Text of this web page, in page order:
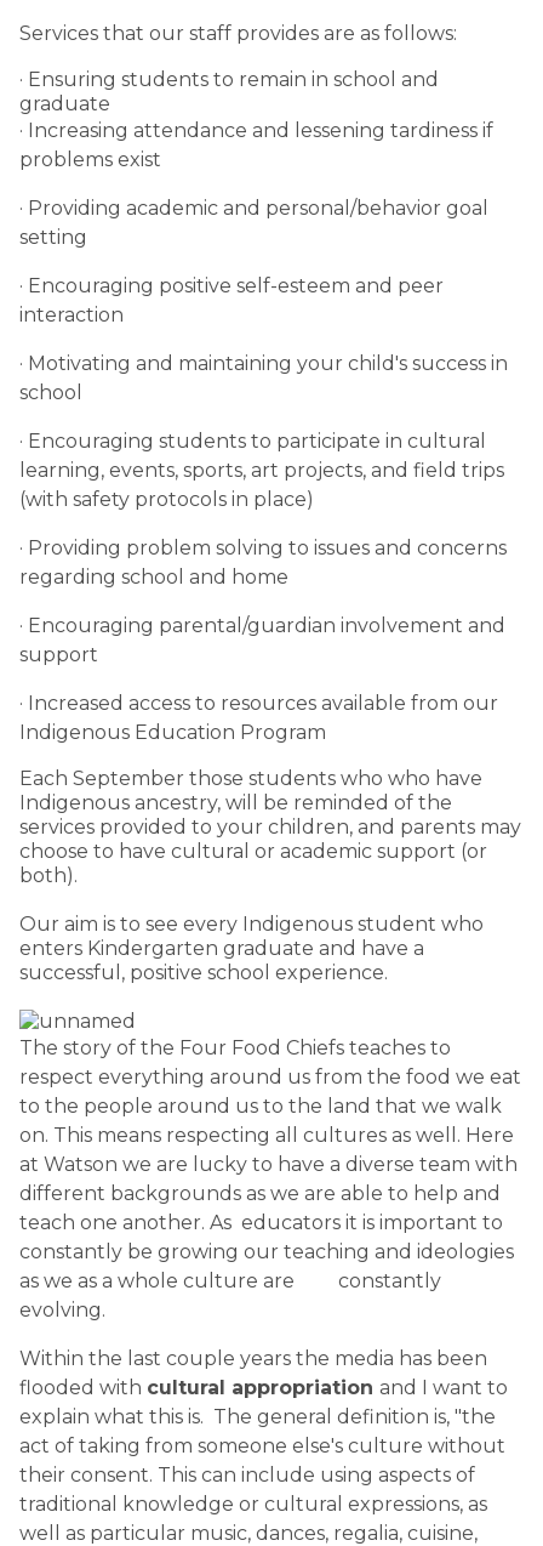
Services that our staff provides are as follows:
· Ensuring students to remain in school and
graduate
· Increasing attendance and lessening tardiness if
problems exist
· Providing academic and personal/behavior goal
setting
· Encouraging positive self-esteem and peer
interaction
· Motivating and maintaining your child's success in
school
· Encouraging students to participate in cultural
learning, events, sports, art projects, and field trips
(with safety protocols in place)
· Providing problem solving to issues and concerns
regarding school and home
· Encouraging parental/guardian involvement and
support
· Increased access to resources available from our
Indigenous Education Program
Each September those students who who have
Indigenous ancestry, will be reminded of the
services provided to your children, and parents may
choose to have cultural or academic support (or
both).
Our aim is to see every Indigenous student who
enters Kindergarten graduate and have a
successful, positive school experience.
The story of the Four Food Chiefs teaches to
respect everything around us from the food we eat
to the people around us to the land that we walk
on. This means respecting all cultures as well. Here
at Watson we are lucky to have a diverse team with
different backgrounds as we are able to help and
teach one another. As educators it is important to
constantly be growing our teaching and ideologies
as we as a whole culture are constantly
evolving.
Within the last couple years the media has been
flooded with cultural appropriation and I want to
explain what this is. The general definition is, "the
act of taking from someone else's culture without
their consent. This can include using aspects of
traditional knowledge or cultural expressions, as
well as particular music, dances, regalia, cuisine,